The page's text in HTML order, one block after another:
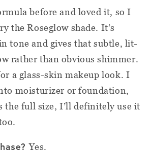
before and loved it, so I
the Roseglow shade. It’s
tone and gives that subtle, lit-
rather than obvious shimmer.
a glass-skin makeup look. I
moisturizer or foundation,
the full size, I’ll definitely use it
Yes.